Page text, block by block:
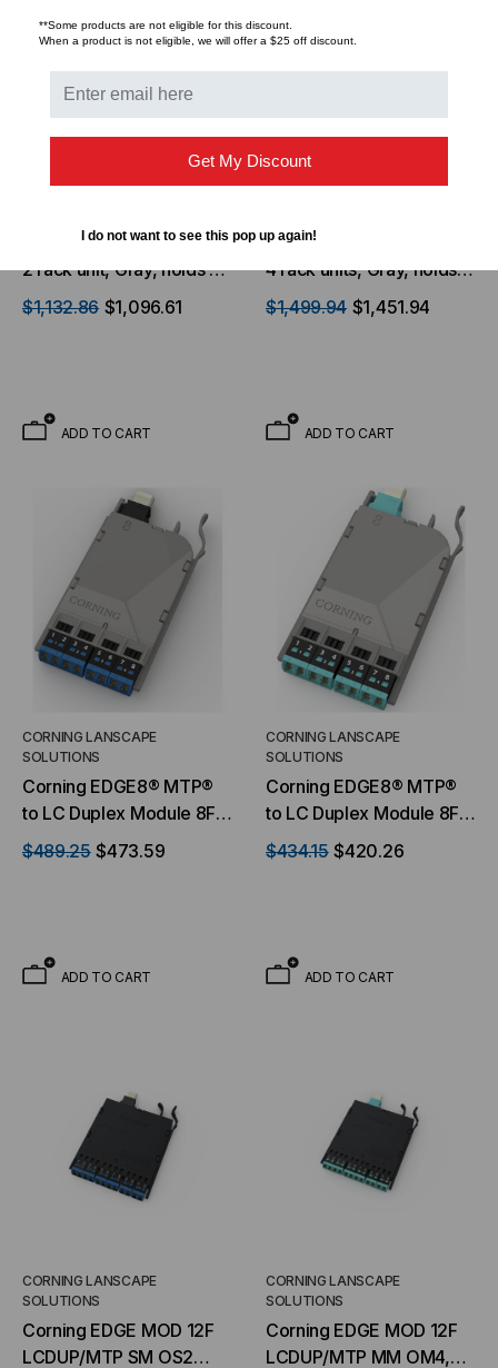
Corning, EDGE™ Housing
2 rack unit, Gray, holds up
to 24 EDGE modules or
panels
$1,132.86 $1,096.61
ADD TO CART
Corning, EDGE™ Housing
4 rack units, Gray, holds
up to 48 EDGE modules
or panels
$1,499.94 $1,451.94
ADD TO CART
CORNING LANSCAPE
SOLUTIONS
Corning EDGE8® MTP®
to LC Duplex Module 8F,
9 μm Singlemode (OS2),
Ultra-Low-Loss
$489.25 $473.59
ADD TO CART
CORNING LANSCAPE
SOLUTIONS
Corning EDGE8® MTP®
to LC Duplex Module 8F,
50 μm multimode (OM4),
Ultra-Low-Loss
$434.15 $420.26
ADD TO CART
CORNING LANSCAPE
SOLUTIONS
Corning EDGE MOD 12F
LCDUP/MTP SM OS2
CORNING LANSCAPE
SOLUTIONS
Corning EDGE MOD 12F
LCDUP/MTP MM OM4,
**Some products are not eligible for this discount.
When a product is not eligible, we will offer a $25 off discount.
Get My Discount
I do not want to see this pop up again!